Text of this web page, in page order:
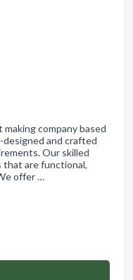
company based
designed and crafted
Our skilled
that are functional,
offer …